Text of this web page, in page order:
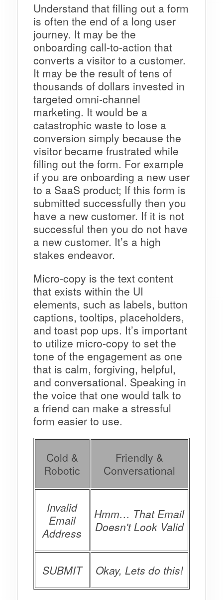
Understand that filling out a form
is often the end of a long user
journey. It may be the
onboarding call-to-action that
converts a visitor to a customer.
It may be the result of tens of
thousands of dollars invested in
targeted omni-channel
marketing. It would be a
catastrophic waste to lose a
conversion simply because the
visitor became frustrated while
filling out the form. For example
if you are onboarding a new user
to a SaaS product; If this form is
submitted successfully then you
have a new customer. If it is not
successful then you do not have
a new customer. It’s a high
stakes endeavor.
Micro-copy is the text content
that exists within the UI
elements, such as labels, button
captions, tooltips, placeholders,
and toast pop ups. It’s important
to utilize micro-copy to set the
tone of the engagement as one
that is calm, forgiving, helpful,
and conversational. Speaking in
the voice that one would talk to
a friend can make a stressful
form easier to use.
Cold &
Robotic
Friendly &
Conversational
Invalid
Email
Address
Hmm… That Email
Doesn't Look Valid
SUBMIT Okay, Lets do this!